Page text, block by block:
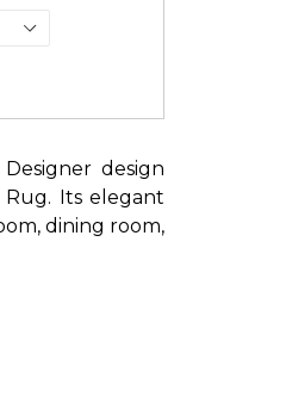
design
Its elegant
dining room,